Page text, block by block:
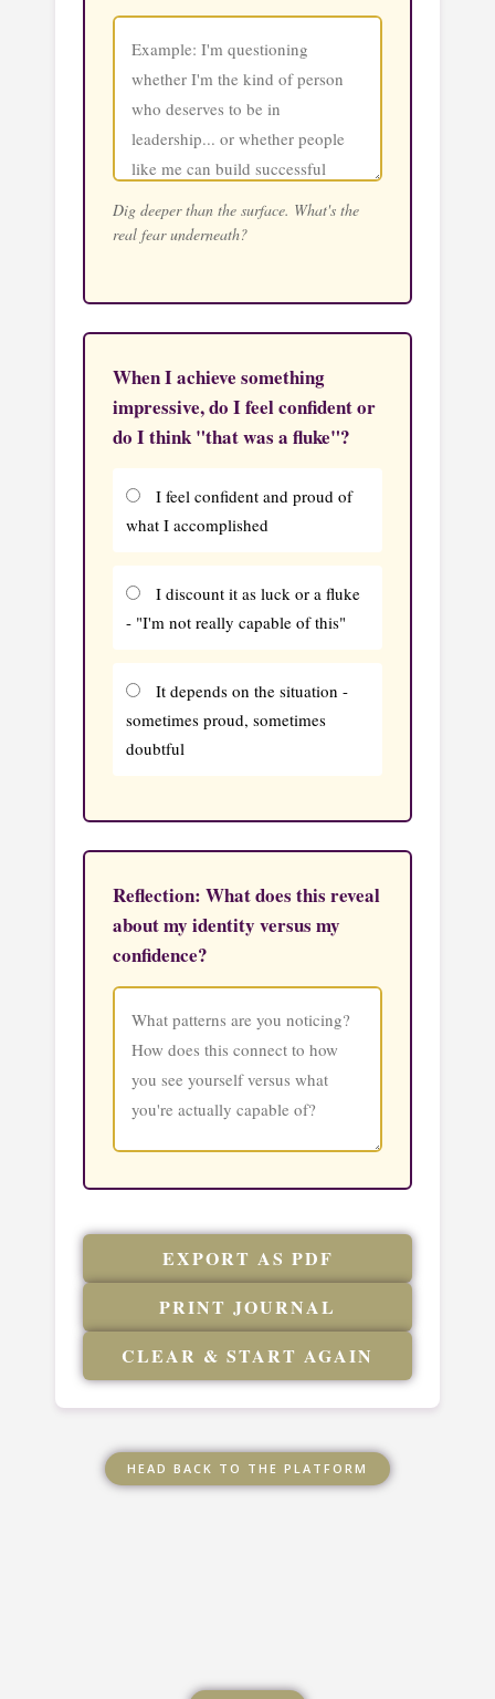
Dig deeper than the surface. What's the
real fear underneath?
When I achieve something
impressive, do I feel confident or
do I think "that was a fluke"?
I feel confident and proud of
what I accomplished
I discount it as luck or a fluke
- "I'm not really capable of this"
It depends on the situation -
sometimes proud, sometimes
doubtful
Reflection: What does this reveal
about my identity versus my
confidence?
EXPORT AS PDF
PRINT JOURNAL
CLEAR & START AGAIN
HEAD BACK TO THE PLATFORM